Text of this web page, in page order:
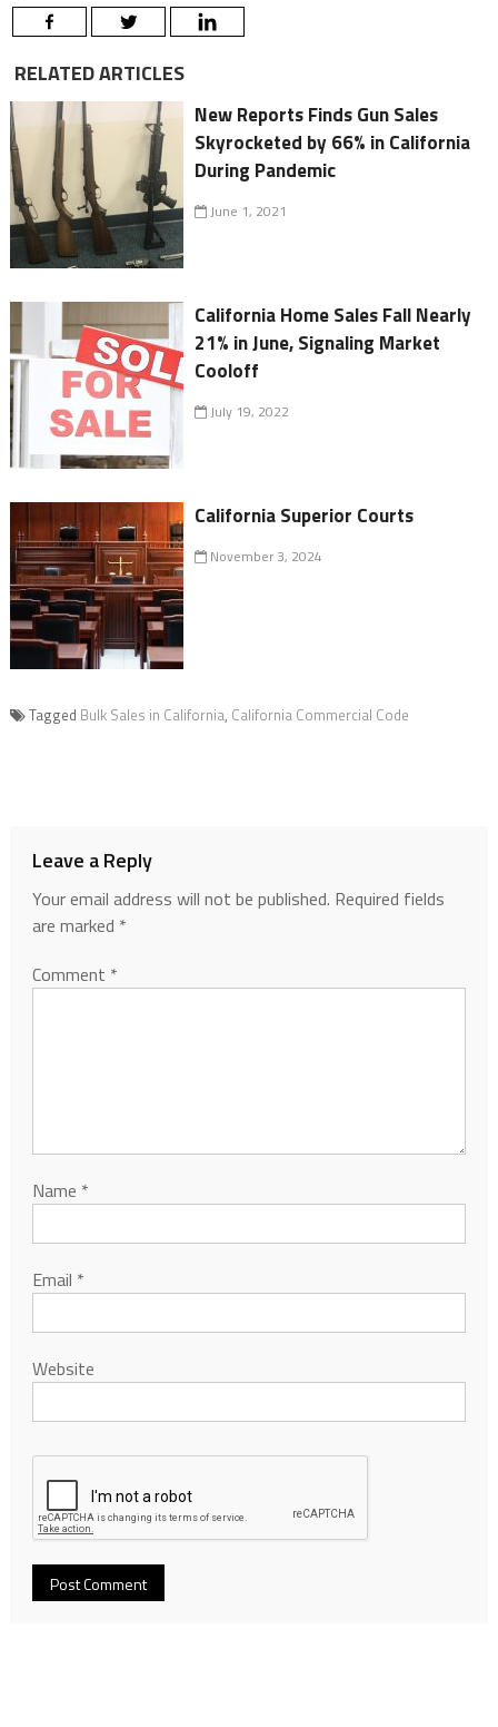
RELATED ARTICLES
New Reports Finds Gun Sales
Skyrocketed by 66% in California
During Pandemic
June 1, 2021
California Home Sales Fall Nearly
21% in June, Signaling Market
Cooloff
July 19, 2022
California Superior Courts
November 3, 2024
Tagged Bulk Sales in California, California Commercial Code
Leave a Reply
Your email address will not be published. Required fields
are marked *
Comment *
Name *
Email *
Website